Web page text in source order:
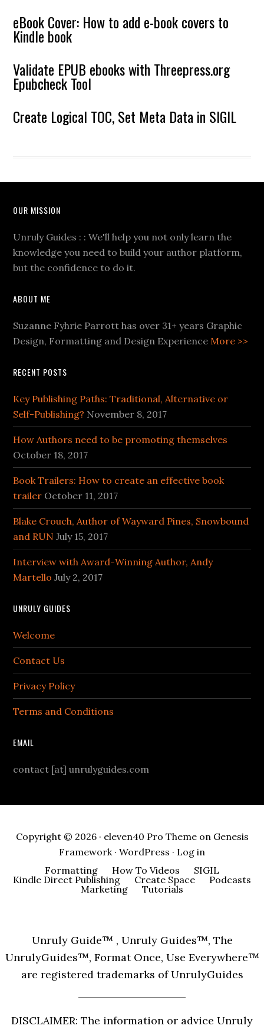
eBook Cover: How to add e-book covers to
Kindle book
Validate EPUB ebooks with Threepress.org
Epubcheck Tool
Create Logical TOC, Set Meta Data in SIGIL
OUR MISSION
Unruly Guides : : We'll help you not only learn the
knowledge you need to build your author platform,
but the confidence to do it.
ABOUT ME
Suzanne Fyhrie Parrott has over 31+ years Graphic
Design, Formatting and Design ExperienceMore >>
RECENT POSTS
Key Publishing Paths: Traditional, Alternative or
Self-Publishing? November 8, 2017
How Authors need to be promoting themselves
October 18, 2017
Book Trailers: How to create an effective book
trailer October 11, 2017
Blake Crouch, Author of Wayward Pines, Snowbound
and RUN July 15, 2017
Interview with Award-Winning Author, Andy
Martello July 2, 2017
UNRULY GUIDES
Welcome
Contact Us
Privacy Policy
Terms and Conditions
EMAIL
contact [at] unrulyguides.com
Copyright © 2026 · eleven40 Pro Themeon Genesis
Framework· WordPress · Log in
Formatting
How To Videos
SIGIL
Kindle Direct Publishing
Create Space
Podcasts
Marketing
Tutorials
Unruly Guide™ , Unruly Guides™, The
UnrulyGuides™, Format Once, Use Everywhere™
are registered trademarks of UnrulyGuides
DISCLAIMER: The information or advice Unruly